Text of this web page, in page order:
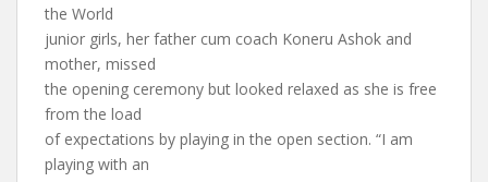
the World
junior girls, her father cum coach Koneru Ashok and
mother, missed
the opening ceremony but looked relaxed as she is free
from the load
of expectations by playing in the open section. “I am
playing with an